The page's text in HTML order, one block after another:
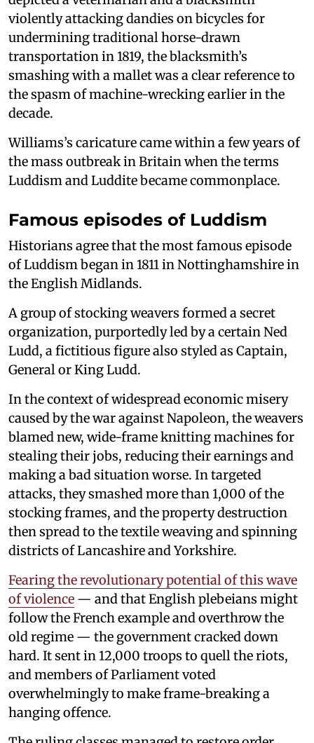
violently attacking dandies on bicycles for
undermining traditional horse-drawn
transportation in 1819, the blacksmith’s
smashing with a mallet was a clear reference to
the spasm of machine-wrecking earlier in the
decade.
Williams’s caricature came within a few years of
the mass outbreak in Britain when the terms
Luddism and Luddite became commonplace.
Famous episodes of Luddism
Historians agree that the most famous episode
of Luddism began in 1811 in Nottinghamshire in
the English Midlands.
A group of stocking weavers formed a secret
organization, purportedly led by a certain Ned
Ludd, a fictitious figure also styled as Captain,
General or King Ludd.
In the context of widespread economic misery
caused by the war against Napoleon, the weavers
blamed new, wide-frame knitting machines for
stealing their jobs, reducing their earnings and
making a bad situation worse. In targeted
attacks, they smashed more than 1,000 of the
stocking frames, and the property destruction
then spread to the textile weaving and spinning
districts of Lancashire and Yorkshire.
Fearing the revolutionary potential of this wave
of violence — and that English plebeians might
follow the French example and overthrow the
old regime — the government cracked down
hard. It sent in 12,000 troops to quell the riots,
and members of Parliament voted
overwhelmingly to make frame-breaking a
hanging offence.